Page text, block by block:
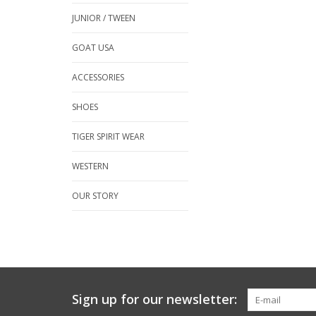
JUNIOR / TWEEN
GOAT USA
ACCESSORIES
SHOES
TIGER SPIRIT WEAR
WESTERN
OUR STORY
Sign up for our newsletter: